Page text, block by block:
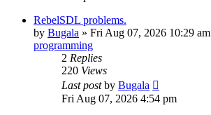
RebelSDL problems.
by Bugala » Fri Aug 07, 2026 10:29 am
programming
2 Replies
220 Views
Last postby Bugala
Fri Aug 07, 2026 4:54 pm